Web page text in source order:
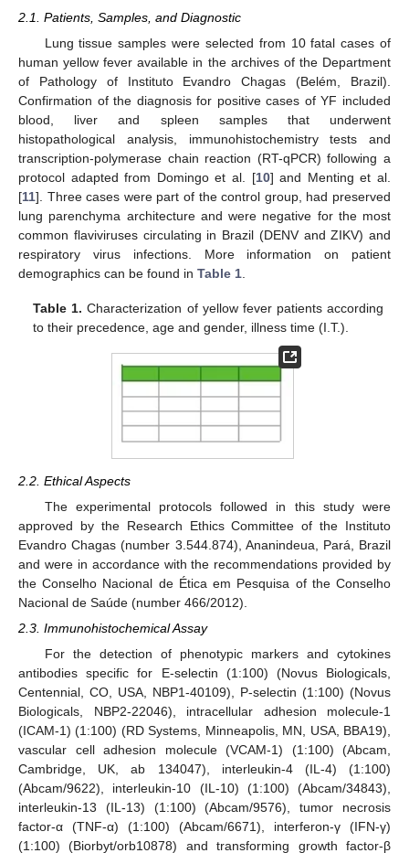
2.1. Patients, Samples, and Diagnostic
Lung tissue samples were selected from 10 fatal cases of
human yellow fever available in the archives of the Department
of Pathology of Instituto Evandro Chagas (Belém, Brazil).
Confirmation of the diagnosis for positive cases of YF included
blood, liver and spleen samples that underwent
histopathological analysis, immunohistochemistry tests and
transcription-polymerase chain reaction (RT-qPCR) following a
protocol adapted from Domingo et al. [10] and Menting et al.
[11]. Three cases were part of the control group, had preserved
lung parenchyma architecture and were negative for the most
common flaviviruses circulating in Brazil (DENV and ZIKV) and
respiratory virus infections. More information on patient
demographics can be found in Table 1
Table 1. Characterization of yellow fever patients according
to their precedence, age and gender, illness time (I.T.).
2.2. Ethical Aspects
The experimental protocols followed in this study were
approved by the Research Ethics Committee of the Instituto
Evandro Chagas (number 3.544.874), Ananindeua, Pará, Brazil
and were in accordance with the recommendations provided by
the Conselho Nacional de Ética em Pesquisa of the Conselho
Nacional de Saúde (number 466/2012).
2.3. Immunohistochemical Assay
For the detection of phenotypic markers and cytokines
antibodies specific for E-selectin (1:100) (Novus Biologicals,
Centennial, CO, USA, NBP1-40109), P-selectin (1:100) (Novus
Biologicals, NBP2-22046), intracellular adhesion molecule-1
(ICAM-1) (1:100) (RD Systems, Minneapolis, MN, USA, BBA19),
vascular cell adhesion molecule (VCAM-1) (1:100) (Abcam,
Cambridge, UK, ab 134047), interleukin-4 (IL-4) (1:100)
(Abcam/9622), interleukin-10 (IL-10) (1:100) (Abcam/34843),
interleukin-13 (IL-13) (1:100) (Abcam/9576), tumor necrosis
factor-α (TNF-α) (1:100) (Abcam/6671), interferon-γ (IFN-γ)
(1:100) (Biorbyt/orb10878) and transforming growth factor-β